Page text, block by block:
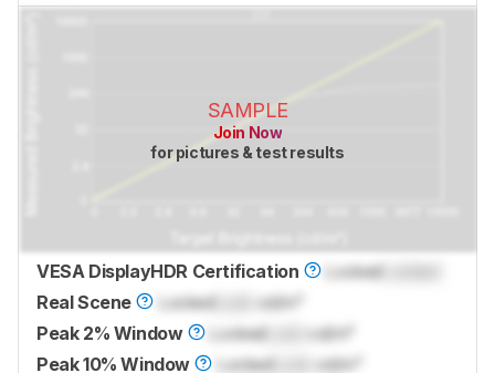
SAMPLE
Join Now
for pictures & test results
VESA DisplayHDR Certification Locked
Real Scene
Locked
cd/m²
Peak 2% Window
Locked
cd/m²
Peak 10% Window
Locked cd/m²